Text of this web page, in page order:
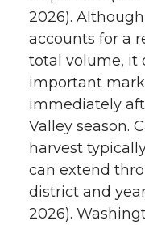
2026).
accounts for a
total volume, it
important
immediately
Valley season.
harvest
can extend
district and
2026).